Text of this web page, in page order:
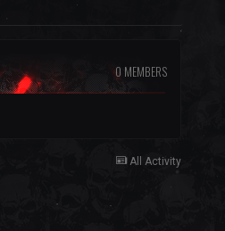
0 MEMBERS
All Activity